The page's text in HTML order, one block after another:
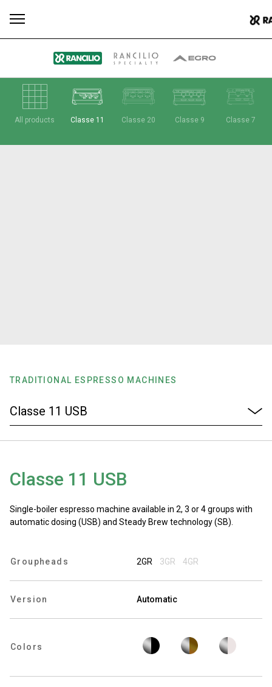
All products Classe 11 Classe 20 Classe 9 Classe 7
TRADITIONAL ESPRESSO MACHINES
Classe 11 USB
Single-boiler espresso machine available in 2, 3 or 4 groups with
automatic dosing (USB) and Steady Brew technology (SB).
Groupheads 2GR 3GR 4GR
Version Automatic
Colors
All Products Stories downloads Others
Our Labs
Sustainability
Contact Us